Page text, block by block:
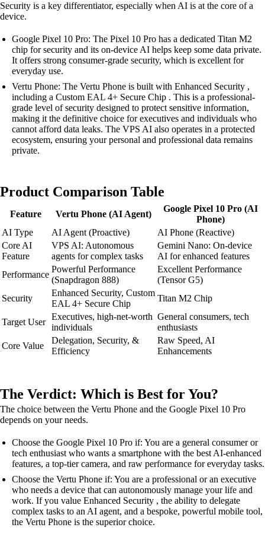
Security is a key differentiator, especially when AI is at the core of a
device.
Google Pixel 10 Pro: The Pixel 10 Pro has a dedicated Titan M2
chip for security and its on-device AI helps keep some data private.
It offers strong consumer-grade security, which is excellent for
everyday use.
Vertu Phone: The Vertu Phone is built with Enhanced Security ,
including a Custom EAL 4+ Secure Chip . This is a professional-
grade level of security designed to protect sensitive information,
making it the definitive choice for executives and individuals who
cannot afford data leaks. The VPS AI also operates in a protected
ecosystem, ensuring your personal and professional data remains
private.
Product Comparison Table
Feature Vertu Phone (AI Agent)
Google Pixel 10 Pro (AI
Phone)
AI Type
AI Agent (Proactive)
AI Phone (Reactive)
Core AI
Feature
VPS AI: Autonomous
agents for complex tasks
Gemini Nano: On-device
AI for enhanced features
Performance
Powerful Performance
(Snapdragon 888)
Excellent Performance
(Tensor G5)
Security
Enhanced Security, Custom
EAL 4+ Secure Chip
Titan M2 Chip
Target User
Executives, high-net-worth
individuals
General consumers, tech
enthusiasts
Core Value
Delegation, Security, &
Efficiency
Raw Speed, AI
Enhancements
The Verdict: Which is Best for You?
The choice between the Vertu Phone and the Google Pixel 10 Pro
depends on your needs.
Choose the Google Pixel 10 Pro if: You are a general consumer or
tech enthusiast who wants a smartphone with the best AI-enhanced
features, a top-tier camera, and raw performance for everyday tasks.
Choose the Vertu Phone if: You are a professional or an executive
who needs a device that can autonomously manage your life and
work. If you value Enhanced Security , the ability to delegate
complex tasks to an AI agent, and a bespoke, powerful mobile tool,
the Vertu Phone is the superior choice.